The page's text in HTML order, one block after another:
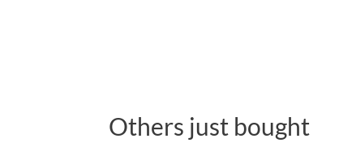
Others just bought